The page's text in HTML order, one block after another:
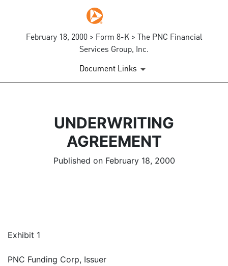
February 18, 2000 > Form 8-K > The PNC Financial
Services Group, Inc.
Document Links
UNDERWRITING
AGREEMENT
Published on February 18, 2000
Exhibit 1
PNC Funding Corp, Issuer